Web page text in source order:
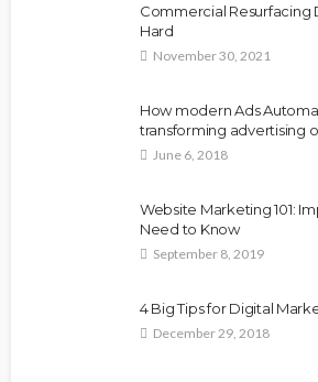
Commercial Resurfacing
Hard
November 30, 2021
How modern Ads
transforming advertising
June 6, 2018
Website Marketing 101:
Need to Know
September 8, 2019
4 Big Tips for Digital
December 29, 2018